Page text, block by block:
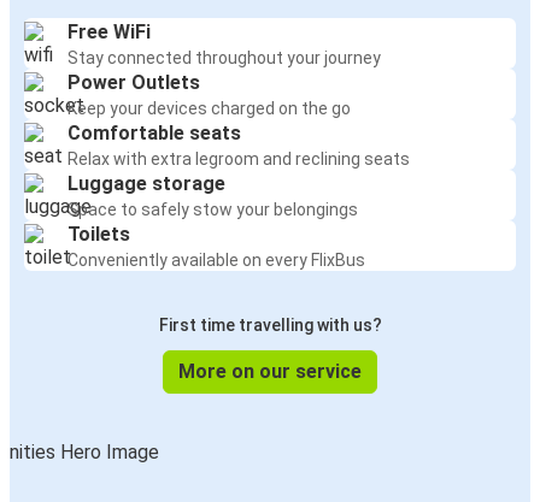
Free WiFi
Stay connected throughout your journey
Power Outlets
Keep your devices charged on the go
Comfortable seats
Relax with extra legroom and reclining seats
Luggage storage
Space to safely stow your belongings
Toilets
Conveniently available on every FlixBus
First time travelling with us?
More on our service